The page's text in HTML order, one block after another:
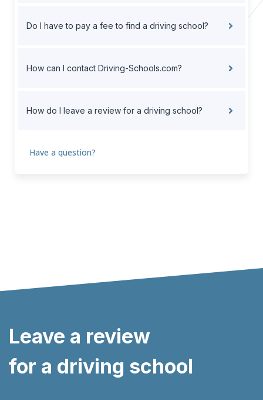
Do I have to pay a fee to find a driving school?
How can I contact Driving-Schools.com?
How do I leave a review for a driving school?
Have a question?
Leave a review
for a driving school